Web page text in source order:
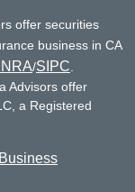
offer securities
business in CA
/SIPC
Advisors offer
a Registered
Business